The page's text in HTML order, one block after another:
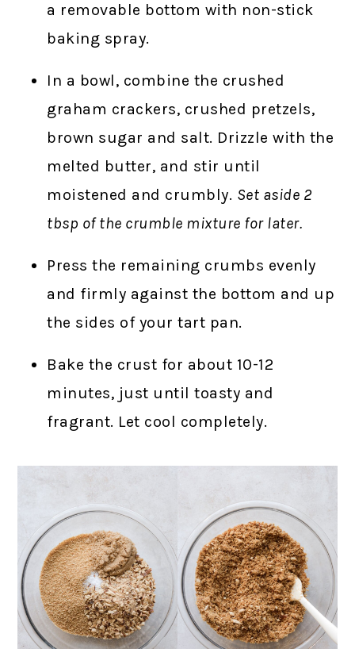
a removable bottom with non-stick
baking spray.
In a bowl, combine the crushed
graham crackers, crushed pretzels,
brown sugar and salt. Drizzle with the
melted butter, and stir until
moistened and crumbly. Set aside 2
tbsp of the crumble mixture for later.
Press the remaining crumbs evenly
and firmly against the bottom and up
the sides of your tart pan.
Bake the crust for about 10-12
minutes, just until toasty and
fragrant. Let cool completely.